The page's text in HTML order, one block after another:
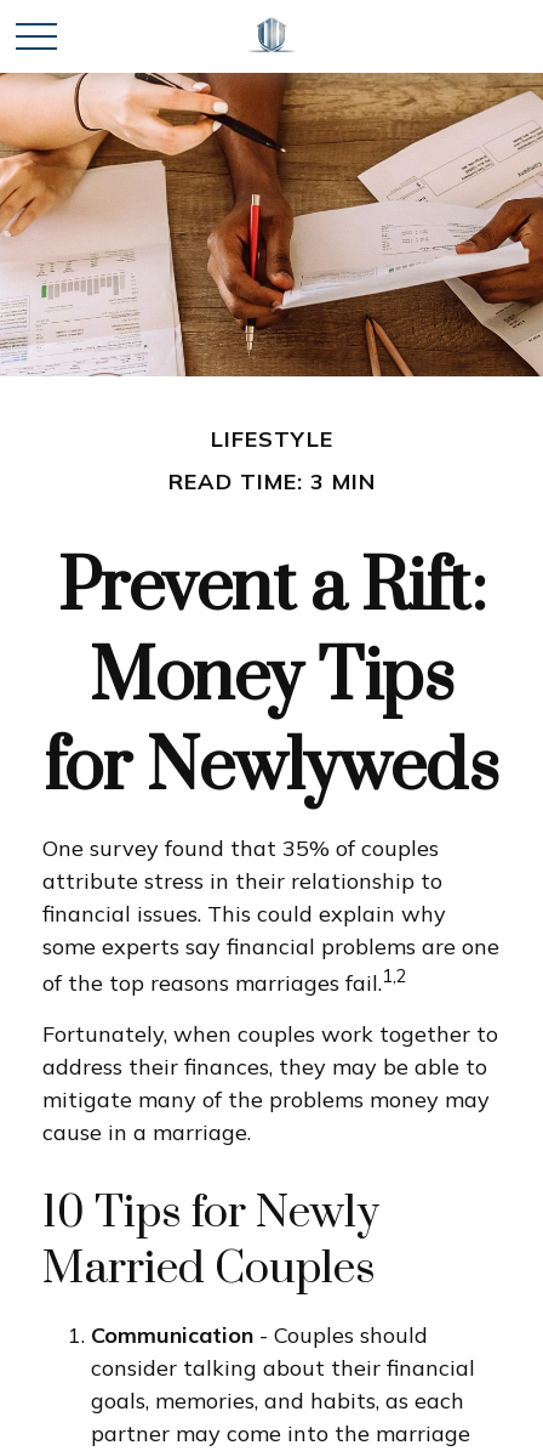
LIFESTYLE
READ TIME: 3 MIN
Prevent a Rift:
Money Tips
for Newlyweds
One survey found that 35% of couples
attribute stress in their relationship to
financial issues. This could explain why
some experts say financial problems are one
of the top reasons marriages fail.1,2
Fortunately, when couples work together to
address their finances, they may be able to
mitigate many of the problems money may
cause in a marriage.
10 Tips for Newly
Married Couples
Communication - Couples should
consider talking about their financial
goals, memories, and habits, as each
partner may come into the marriage